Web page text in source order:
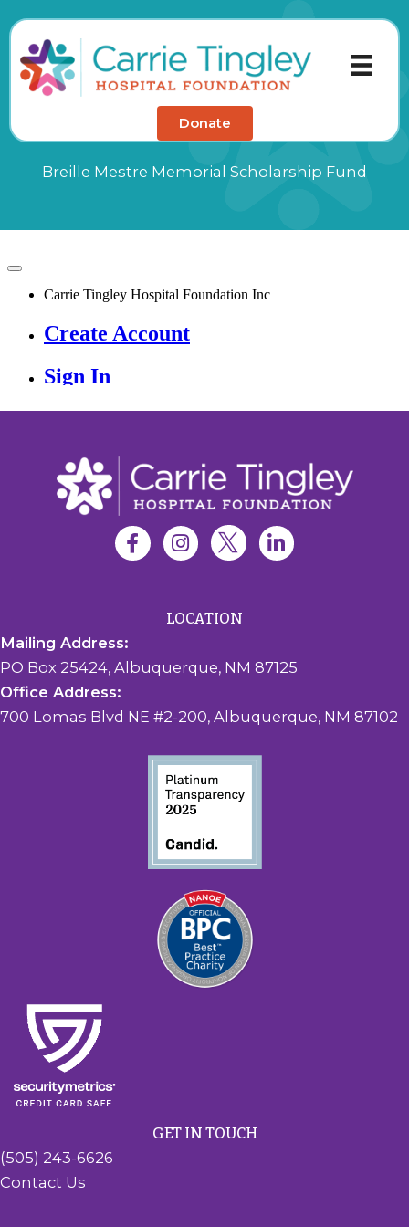
to
content
Donate
Breille Mestre Memorial Scholarship Fund
LOCATION
Mailing Address:
PO Box 25424, Albuquerque, NM 87125
Office Address:
700 Lomas Blvd NE #2-200, Albuquerque, NM 87102
GET IN TOUCH
(505) 243-6626
Contact Us